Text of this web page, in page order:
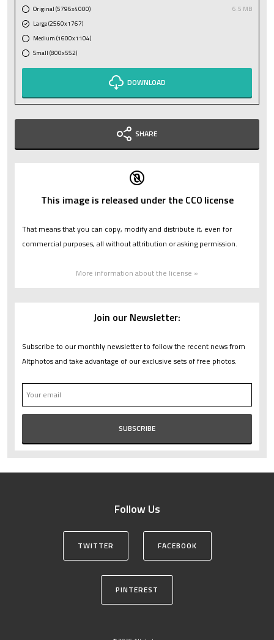
Original (5796x4000)
6.5 MB
Large (2560x1767)
Medium (1600x1104)
Small (800x552)
DOWNLOAD
SHARE
This image is released under the CC0 license
That means that you can copy, modify and distribute it, even for
commercial purposes, all without attribution or asking permission.
More information about the license »
Join our Newsletter:
Subscribe to our monthly newsletter to follow the recent news from
Altphotos and take advantage of our exclusive sets of free photos.
Follow Us
TWITTER FACEBOOK
PINTEREST